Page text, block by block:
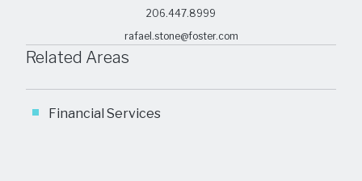
206.447.8999
rafael.stone@foster.com
Related Areas
Financial Services